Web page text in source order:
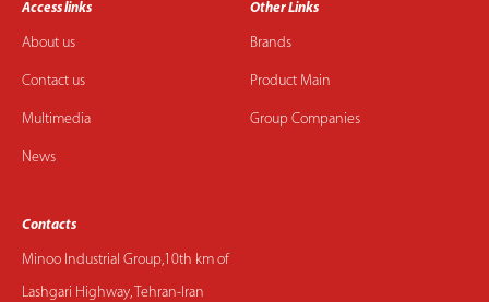
Access links
About us
Contact us
Multimedia
News
Other Links
Brands
Product Main
Group Companies
Contacts
Minoo Industrial Group,10th km of
Lashgari Highway, Tehran-Iran